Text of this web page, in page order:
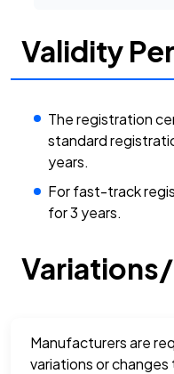
Validity
The registration
standard
years.
For fast-track
for 3 years.
Manufacturers are
variations or